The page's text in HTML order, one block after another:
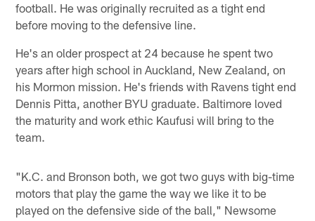
football. He was originally recruited as a tight end
before moving to the defensive line.
He's an older prospect at 24 because he spent two
years after high school in Auckland, New Zealand, on
his Mormon mission. He's friends with Ravens tight end
Dennis Pitta, another BYU graduate. Baltimore loved
the maturity and work ethic Kaufusi will bring to the
team.
"K.C. and Bronson both, we got two guys with big-time
motors that play the game the way we like it to be
played on the defensive side of the ball," Newsome